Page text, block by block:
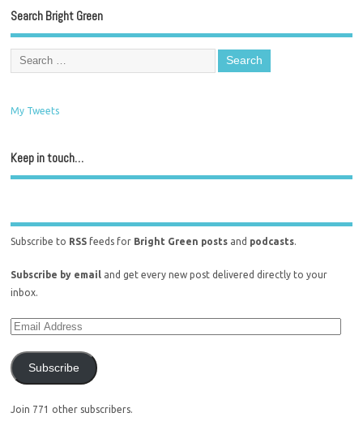
Search Bright Green
My Tweets
Keep in touch…
Subscribe to RSS feeds for Bright Green posts and podcasts.
Subscribe by email and get every new post delivered directly to your
inbox.
Subscribe
Join 771 other subscribers.